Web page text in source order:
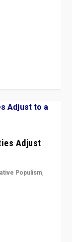
Adjust
Populism,